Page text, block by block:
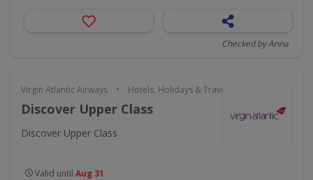
Checked by Anna
Virgin Atlantic Airways • Hotels, Holidays & Travel
Discover Upper Class
Discover Upper Class
Valid until Aug 31